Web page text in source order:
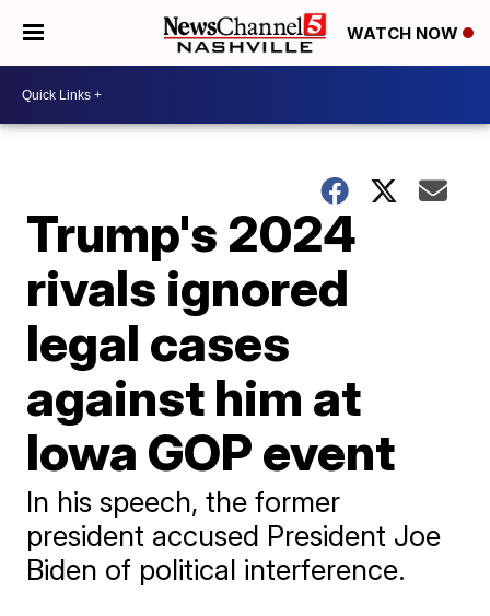
WATCH NOW
Trump's 2024
rivals ignored
legal cases
against him at
Iowa GOP event
In his speech, the former
president accused President Joe
Biden of political interference.